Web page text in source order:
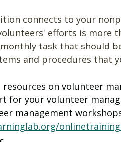
connects to your
efforts is more
monthly task that should
and procedures that
on volunteer
for your volunteer
management